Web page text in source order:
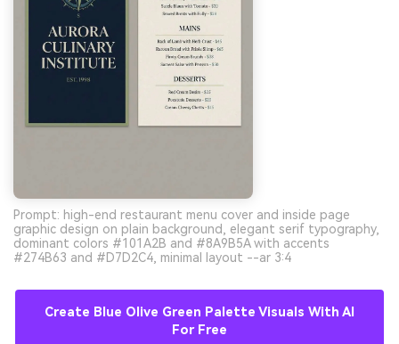
Prompt: high-end restaurant menu cover and inside page
graphic design on plain background, elegant serif typography,
dominant colors #101A2B and #8A9B5A with accents
#274B63 and #D7D2C4, minimal layout --ar 3:4
Create Blue Olive Green Palette Visuals With AI
For Free